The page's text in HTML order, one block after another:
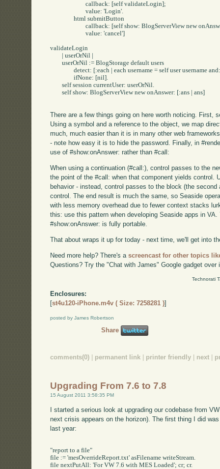
			callback: [self validateLogin];
			value: 'Login'.
		html submitButton
			callback: [self show: BlogServerView new onAnswer: [:ans | ans]];
			value: 'cancel']
validateLogin
	userOrNil := BlogStorage default users
		detect: [:each | each username = self user username and: [each password = self user password]]
		ifNone: [nil].
	self session currentUser: userOrNil.
	self show: BlogServerView new onAnswer: [:ans | ans]
There are a few things going on here worth noticing. First,
Using a symbol and a reference to the object, we map
much, much easier than it is in many other web
- note how easy it is to hide the password. Finally, in
use of #show:onAnswer: rather than #call:
When using a continuation (#call:), control passes to the
the point of the #call: when that component yields control.
behavior - instead, control passes to the block (the
control. The end result is much the same, so Seaside
with less memory overhead due to fewer context stacks
this: use this pattern when developing Seaside apps in
#show:onAnswer: is fully portable.
That about wraps it up for today - next time, we'll get into
Need more help? There's ascreencast for other topics
Questions? Try the "Chat with James" Google gadget over
Technorati
Enclosures:
[st4u120-iPhone.m4v ( Size: 7258281 )]
posted by James Robertson
Share
comments(0) permanent link printer friendly next
Upgrading From 7.6 to 7.8
15 August 2011 3:58:35 PM
I started a serious look at upgrading our codebase from
next crisis appears on the horizon). The first thing I did
last year:
"report to a file"
file := 'mesOverrideReport.txt' asFilename writeStream.
file nextPutAll: 'For VW 7.6 with MES Loaded'; cr; cr.